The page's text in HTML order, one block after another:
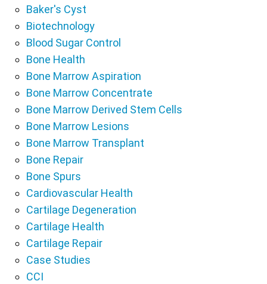
Baker's Cyst
Biotechnology
Blood Sugar Control
Bone Health
Bone Marrow Aspiration
Bone Marrow Concentrate
Bone Marrow Derived Stem Cells
Bone Marrow Lesions
Bone Marrow Transplant
Bone Repair
Bone Spurs
Cardiovascular Health
Cartilage Degeneration
Cartilage Health
Cartilage Repair
Case Studies
CCI